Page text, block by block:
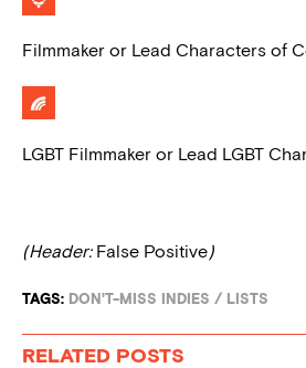
Filmmaker or Lead Characters of
LGBT Filmmaker or Lead LGBT
(Header: False Positive)
TAGS: DON'T-MISS INDIES / LISTS
RELATED POSTS